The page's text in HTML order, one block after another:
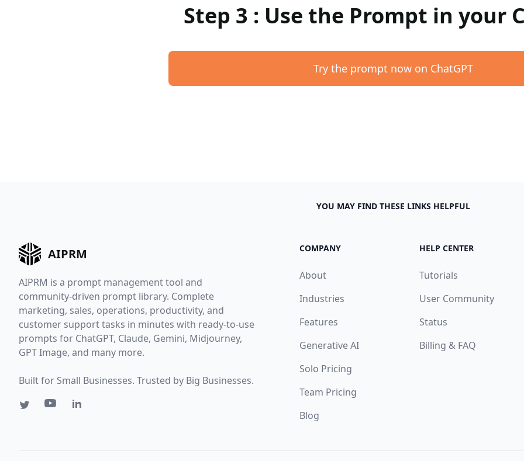
Step 3 : Use the Prompt in your
Try the prompt now on ChatGPT
YOU MAY FIND THESE LINKS HELPFUL
AIPRM
AIPRM is a prompt management tool and
community-driven prompt library. Complete
marketing, sales, operations, productivity, and
customer support tasks in minutes with ready-to-use
prompts for ChatGPT, Claude, Gemini, Midjourney,
GPT Image, and many more.
Built for Small Businesses. Trusted by Big Businesses.
COMPANY
About
Industries
Features
Generative AI
Solo Pricing
Team Pricing
Blog
HELP CENTER
Tutorials
User Community
Status
Billing & FAQ